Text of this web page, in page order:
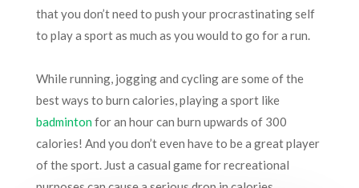
that you don’t need to push your procrastinating self
to play a sport as much as you would to go for a run.
While running, jogging and cycling are some of the
best ways to burn calories, playing a sport like
badmintonfor an hour can burn upwards of 300
calories! And you don’t even have to be a great player
of the sport. Just a casual game for recreational